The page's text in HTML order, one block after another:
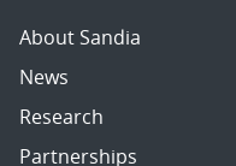
About Sandia
News
Research
Partnerships